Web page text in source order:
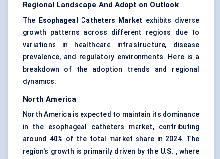
Regional Landscape And Adoption Outlook
The Esophageal Catheters Market exhibits diverse
growth patterns across different regions due to
variations in healthcare infrastructure, disease
prevalence, and regulatory environments. Here is a
breakdown of the adoption trends and regional
dynamics:
North America
North America is expected to maintain its dominance
in the esophageal catheters market, contributing
around 40% of the total market share in 2024. The
region's growth is primarily driven by the U.S. , where